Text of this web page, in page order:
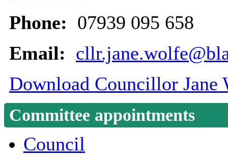
Phone: 07939 095 658
Email:
Download Councillor Jane
Committee appointments
Council